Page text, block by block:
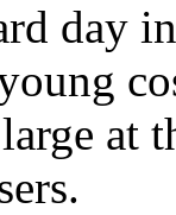
day
at